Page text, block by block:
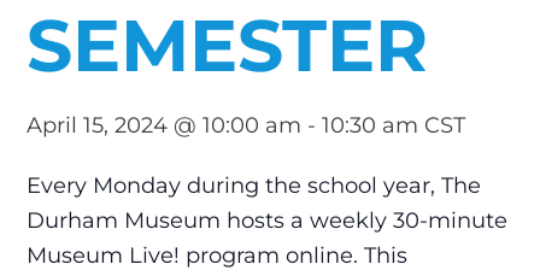
SEMESTER
April 15, 2024 @ 10:00 am -10:30 am CST
Every Monday during the school year, The
Durham Museum hosts a weekly 30-minute
Museum Live! program online. This